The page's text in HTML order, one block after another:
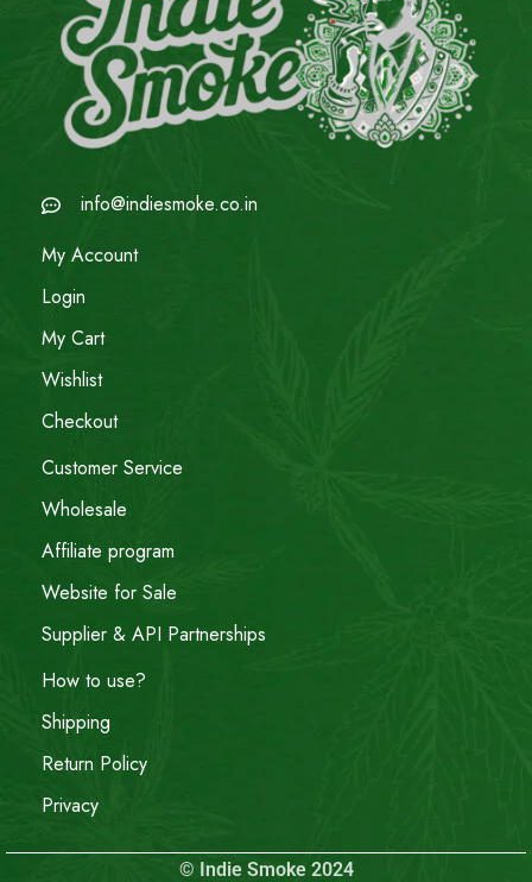
info@indiesmoke.co.in
My Account
Login
My Cart
Wishlist
Checkout
Customer Service
Wholesale
Affiliate program
Website for Sale
Supplier & API Partnerships
How to use?
Shipping
Return Policy
Privacy
© Indie Smoke 2024